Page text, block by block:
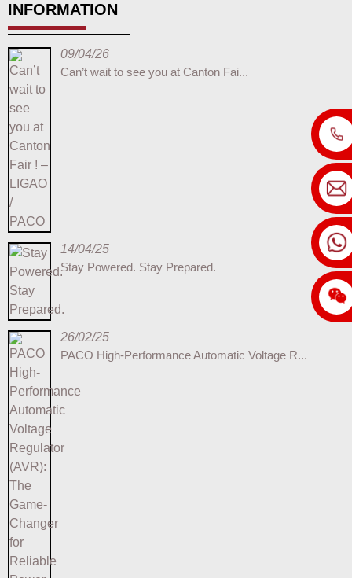
INFORMATION
09/04/26
Can’t wait to see you at Canton Fai...
14/04/25
Stay Powered. Stay Prepared.
26/02/25
PACO High-Performance Automatic Voltage R...